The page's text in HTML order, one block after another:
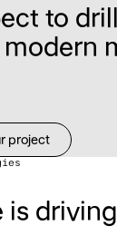
to
us about
project
is